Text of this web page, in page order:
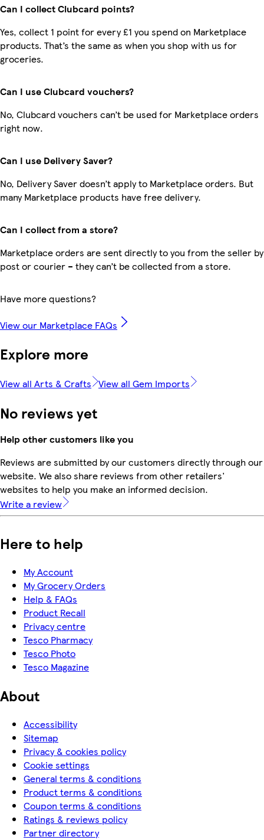
Can I collect Clubcard points?
Yes, collect 1 point for every £1 you spend on Marketplace
products. That’s the same as when you shop with us for
groceries.
Can I use Clubcard vouchers?
No, Clubcard vouchers can’t be used for Marketplace orders
right now.
Can I use Delivery Saver?
No, Delivery Saver doesn’t apply to Marketplace orders. But
many Marketplace products have free delivery.
Can I collect from a store?
Marketplace orders are sent directly to you from the seller by
post or courier – they can’t be collected from a store.
Have more questions?
View our Marketplace FAQs
Explore more
View all Arts & Crafts View all Gem Imports
No reviews yet
Help other customers like you
Reviews are submitted by our customers directly through our
website. We also share reviews from other retailers'
websites to help you make an informed decision.
Write a review
Here to help
My Account
My Grocery Orders
Help & FAQs
Product Recall
Privacy centre
Tesco Pharmacy
Tesco Photo
Tesco Magazine
About
Accessibility
Sitemap
Privacy & cookies policy
Cookie settings
General terms & conditions
Product terms & conditions
Coupon terms & conditions
Ratings & reviews policy
Partner directory